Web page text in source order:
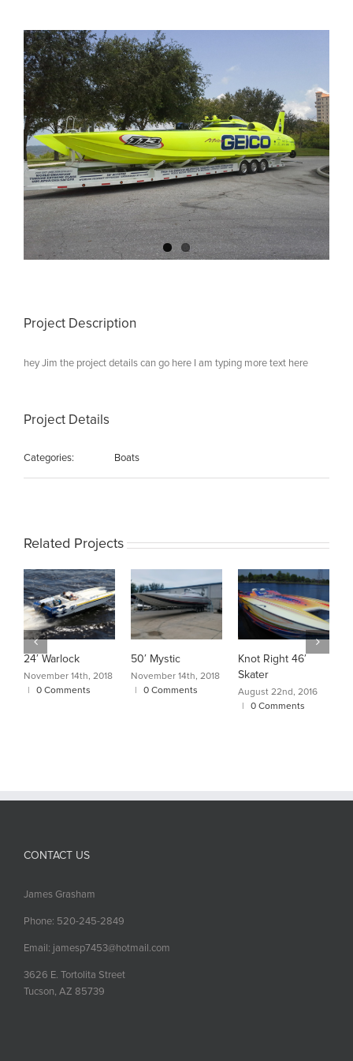
View
Larger
Image
Project Description
hey Jim the project details can go here I am typing more text here
Project Details
Categories: Boats
Related Projects
24′ Warlock
November 14th, 2018
0 Comments
50′ Mystic
November 14th, 2018
0 Comments
Knot Right 46′
Skater
August 22nd, 2016
0 Comments
CONTACT US
James Grasham
Phone: 520-245-2849
Email: jamesp7453@hotmail.com
3626 E. Tortolita Street
Tucson, AZ 85739